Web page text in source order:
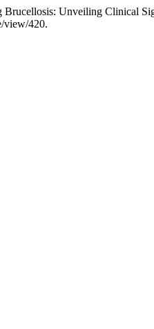
Unveiling Clinical
view/420.